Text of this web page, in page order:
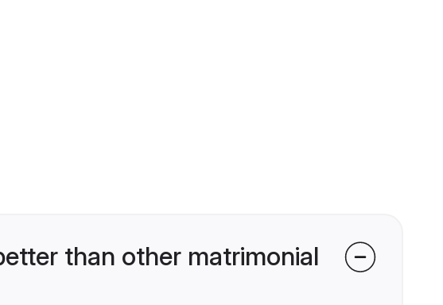
than other matrimonial